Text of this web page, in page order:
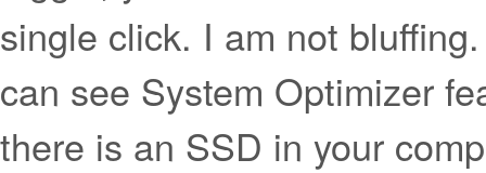
single click. I am not
can see System Optimizer
there is an SSD in your